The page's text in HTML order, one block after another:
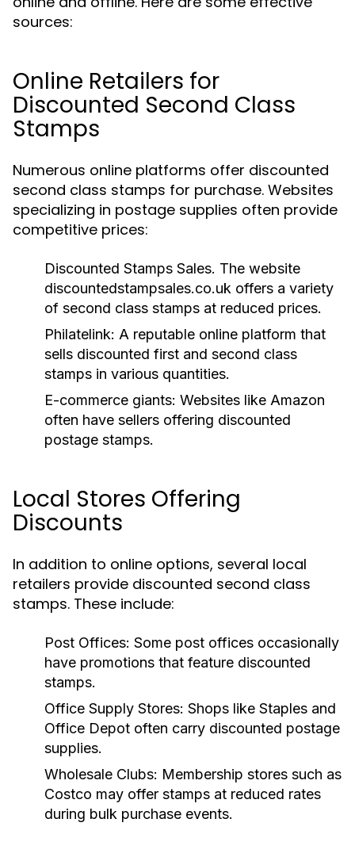
sources:
Online Retailers for
Discounted Second Class
Stamps
Numerous online platforms offer discounted
second class stamps for purchase. Websites
specializing in postage supplies often provide
competitive prices:
Discounted Stamps Sales. The website
discountedstampsales.co.uk offers a variety
of second class stamps at reduced prices.
Philatelink: A reputable online platform that
sells discounted first and second class
stamps in various quantities.
E-commerce giants: Websites like Amazon
often have sellers offering discounted
postage stamps.
Local Stores Offering
Discounts
In addition to online options, several local
retailers provide discounted second class
stamps. These include:
Post Offices: Some post offices occasionally
have promotions that feature discounted
stamps.
Office Supply Stores: Shops like Staples and
Office Depot often carry discounted postage
supplies.
Wholesale Clubs: Membership stores such as
Costco may offer stamps at reduced rates
during bulk purchase events.